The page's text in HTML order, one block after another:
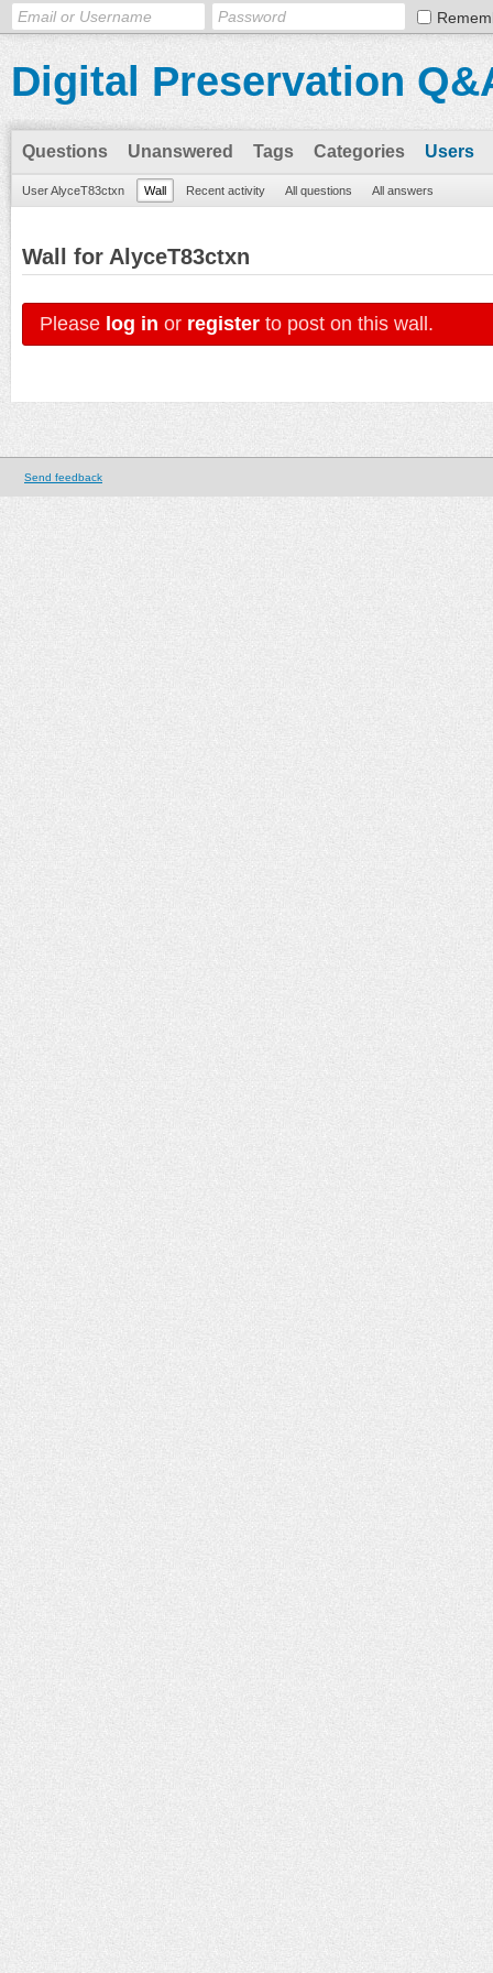
Digital Preservation
Questions Unanswered Tags Categories Users
User AlyceT83ctxn Wall Recent activity All questions All answers
Wall for AlyceT83ctxn
Please log in or register to post on this wall.
Send feedback